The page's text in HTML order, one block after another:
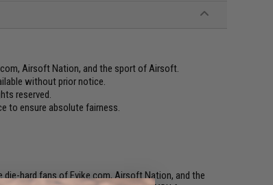
Airsoft Nation, and the sport of Airsoft.
without prior notice.
reserved.
to ensure absolute fairness.
hard fans of Evike.com, Airsoft Nation, and the